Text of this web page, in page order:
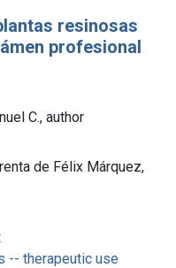
resinosas
profesional
C., author
de Félix Márquez,
-- therapeutic use